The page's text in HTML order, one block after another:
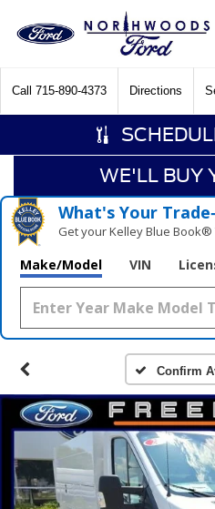
Call 715-890-4373 Directions
WE'LL BUY
What's Your
Get your Kelley Blue Book®
Make/Model VIN
Confirm